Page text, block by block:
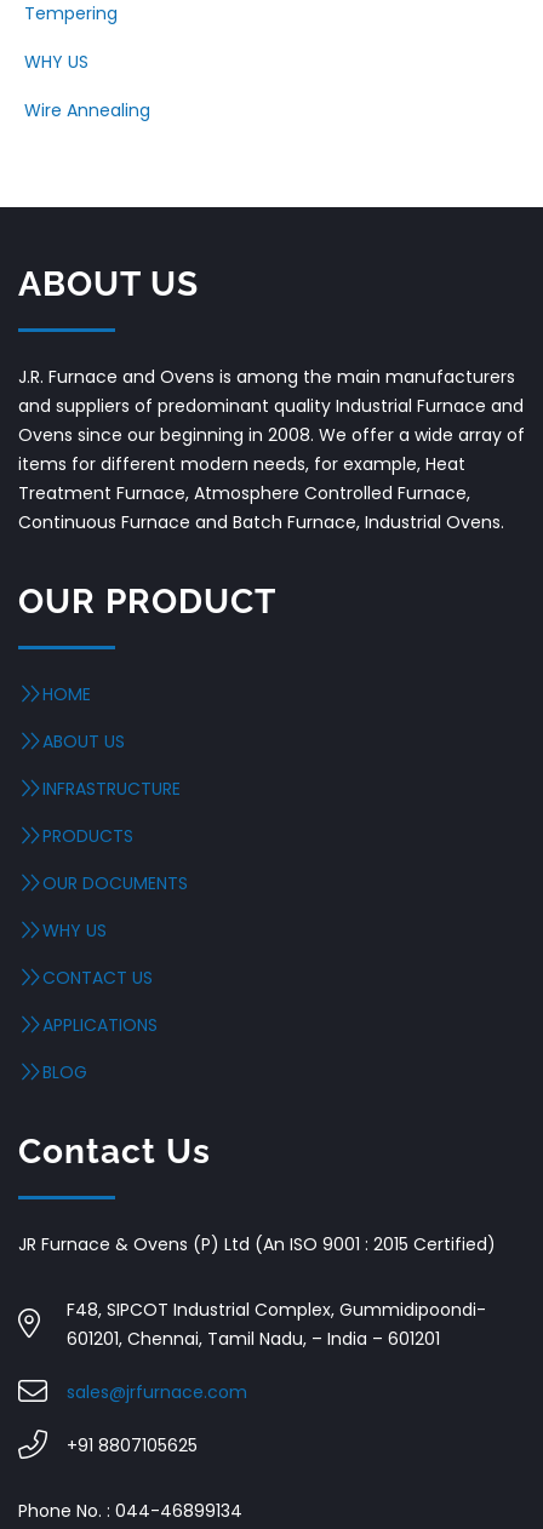
Tempering
WHY US
Wire Annealing
ABOUT US
J.R. Furnace and Ovens is among the main manufacturers
and suppliers of predominant quality Industrial Furnace and
Ovens since our beginning in 2008. We offer a wide array of
items for different modern needs, for example, Heat
Treatment Furnace, Atmosphere Controlled Furnace,
Continuous Furnace and Batch Furnace, Industrial Ovens.
OUR PRODUCT
HOME
ABOUT US
INFRASTRUCTURE
PRODUCTS
OUR DOCUMENTS
WHY US
CONTACT US
APPLICATIONS
BLOG
Contact Us
JR Furnace & Ovens (P) Ltd (An ISO 9001 : 2015 Certified)
F48, SIPCOT Industrial Complex, Gummidipoondi-
601201, Chennai, Tamil Nadu, – India – 601201
sales@jrfurnace.com
+91 8807105625
Phone No. : 044-46899134